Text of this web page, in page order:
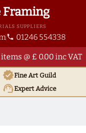
Framing
SUPPLIERS
phone 01246 554338
@ £ 0.00 inc VAT
verifiedFine Art Guild
support_agentExpert Advice